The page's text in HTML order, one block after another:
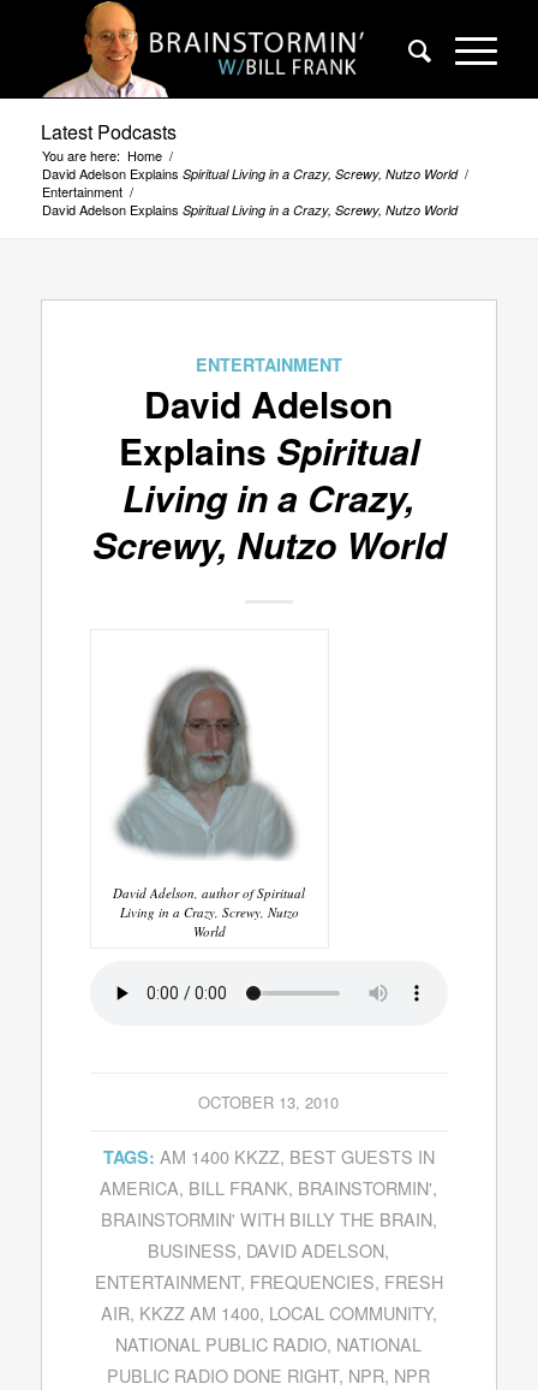
Latest Podcasts
You are here: Home /
David Adelson Explains Spiritual Living in a Crazy, Screwy, Nutzo World /
Entertainment /
David Adelson Explains Spiritual Living in a Crazy, Screwy, Nutzo World
ENTERTAINMENT
David Adelson
Explains Spiritual
Living in a Crazy,
Screwy, Nutzo World
David Adelson, author of Spiritual
Living in a Crazy, Screwy, Nutzo
World
OCTOBER 13, 2010
TAGS: AM 1400 KKZZ, BEST GUESTS IN
AMERICA, BILL FRANK, BRAINSTORMIN',
BRAINSTORMIN' WITH BILLY THE BRAIN,
BUSINESS, DAVID ADELSON,
ENTERTAINMENT, FREQUENCIES, FRESH
AIR, KKZZ AM 1400, LOCAL COMMUNITY,
NATIONAL PUBLIC RADIO, NATIONAL
PUBLIC RADIO DONE RIGHT, NPR, NPR